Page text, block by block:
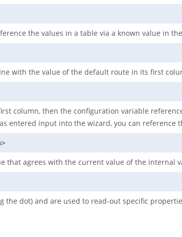
the values in a table via a known value in
with the value of the default route in its first
column, then the configuration variable
entered input into the wizard, you can reference
that agrees with the current value of the internal
the dot) and are used to read-out specific